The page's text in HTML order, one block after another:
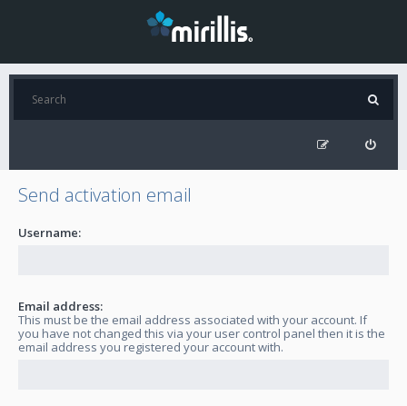
Send activation email
Username:
Email address:
This must be the email address associated with your account. If
you have not changed this via your user control panel then it is the
email address you registered your account with.